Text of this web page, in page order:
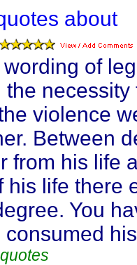
about
of
necessity
violence
Between
from his life
his life there
You